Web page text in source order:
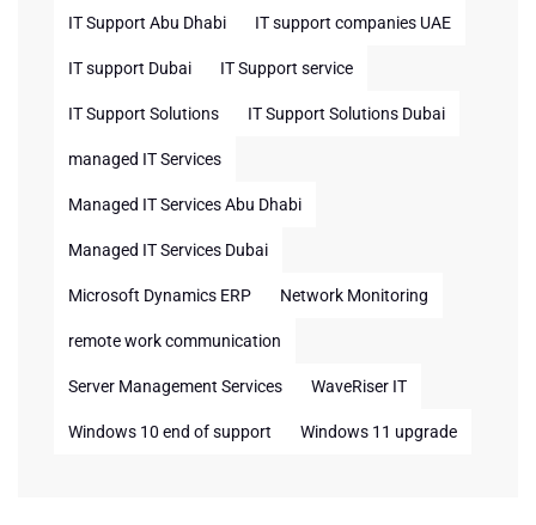
IT Support Abu Dhabi IT support companies UAE
IT support Dubai IT Support service
IT Support Solutions IT Support Solutions Dubai
managed IT Services
Managed IT Services Abu Dhabi
Managed IT Services Dubai
Microsoft Dynamics ERP Network Monitoring
remote work communication
Server Management Services WaveRiser IT
Windows 10 end of support Windows 11 upgrade